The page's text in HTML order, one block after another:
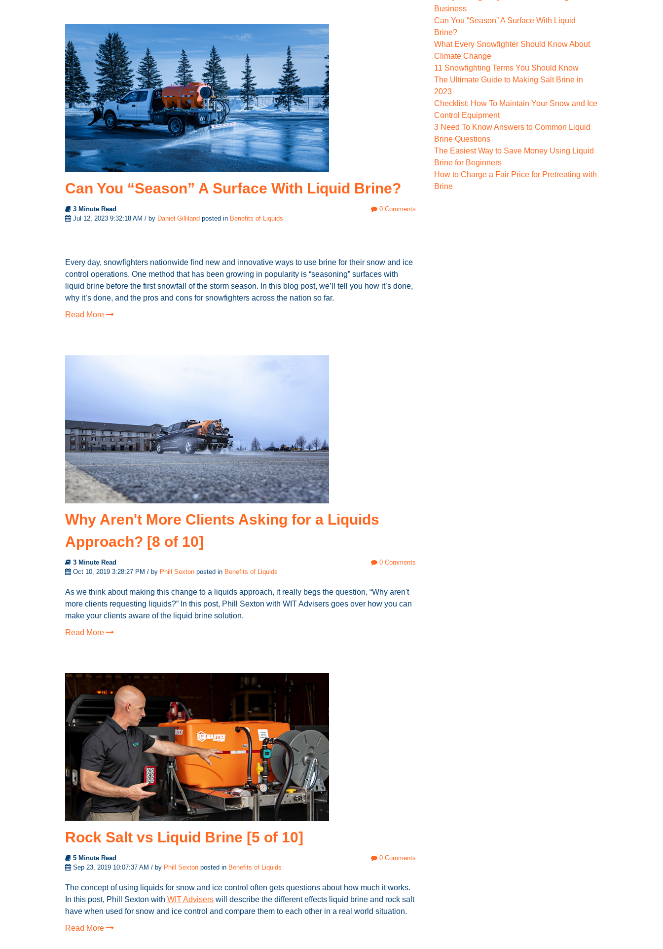
Can You “Season” A Surface With Liquid Brine?
3 Minute Read
Jul 12, 2023 9:32:18 AM / by Daniel Gilliland posted in Benefits of Liquids
0 Comments
Every day, snowfighters nationwide find new and innovative ways to use brine for their snow and ice
control operations. One method that has been growing in popularity is “seasoning” surfaces with
liquid brine before the first snowfall of the storm season. In this blog post, we’ll tell you how it’s done,
why it’s done, and the pros and cons for snowfighters across the nation so far.
Read More
Why Aren't More Clients Asking for a Liquids
Approach? [8 of 10]
3 Minute Read
Oct 10, 2019 3:28:27 PM / by Phill Sexton posted in Benefits of Liquids
0 Comments
As we think about making this change to a liquids approach, it really begs the question, “Why aren't
more clients requesting liquids?” In this post, Phill Sexton with WIT Advisers goes over how you can
make your clients aware of the liquid brine solution.
Read More
Rock Salt vs Liquid Brine [5 of 10]
5 Minute Read
Sep 23, 2019 10:07:37 AM / by Phill Sexton posted in Benefits of Liquids
0 Comments
The concept of using liquids for snow and ice control often gets questions about how much it works.
In this post, Phill Sexton with WIT Advisers will describe the different effects liquid brine and rock salt
have when used for snow and ice control and compare them to each other in a real world situation.
Read More
Business
Can You “Season” A Surface With Liquid
Brine?
What Every Snowfighter Should Know About
Climate Change
11 Snowfighting Terms You Should Know
The Ultimate Guide to Making Salt Brine in
2023
Checklist: How To Maintain Your Snow and Ice
Control Equipment
3 Need To Know Answers to Common Liquid
Brine Questions
The Easiest Way to Save Money Using Liquid
Brine for Beginners
How to Charge a Fair Price for Pretreating with
Brine